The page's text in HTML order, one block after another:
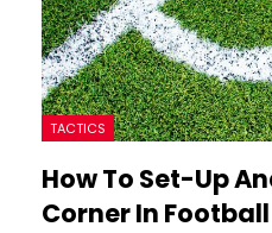
TACTICS
How To Set-Up
Corner In